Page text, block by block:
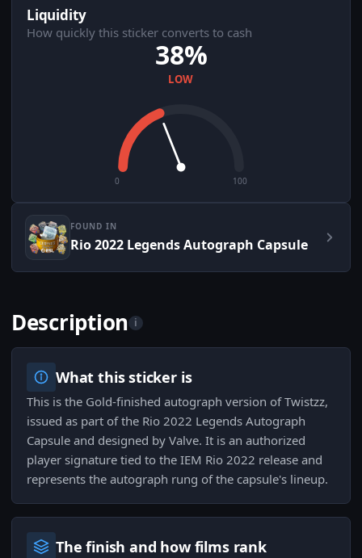
Liquidity
How quickly this sticker converts to cash
38%
LOW
0 100
FOUND IN
Rio 2022 Legends Autograph Capsule
Description i
What this sticker is
This is the Gold-finished autograph version of Twistzz,
issued as part of the Rio 2022 Legends Autograph
Capsule and designed by Valve. It is an authorized
player signature tied to the IEM Rio 2022 release and
represents the autograph rung of the capsule's lineup.
The finish and how films rank